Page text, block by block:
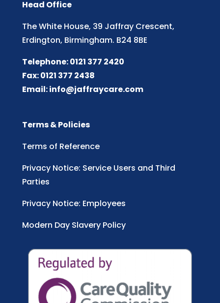
Head Office
The White House, 39 Jaffray Crescent,
Erdington, Birmingham. B24 8BE
Telephone: 0121 377 2420
Fax: 0121 377 2438
Email:info@jaffraycare.com
Terms & Policies
Terms of Reference
Privacy Notice: Service Users and Third
Parties
Privacy Notice: Employees
Modern Day Slavery Policy